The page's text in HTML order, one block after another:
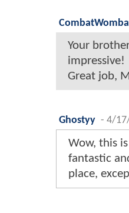
Your
impressive!
Great job,
Ghostyy - 4/
Wow, this
fantastic
place,